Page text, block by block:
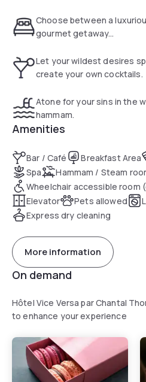
Choose between a
gourmet getaway...
Let your wildest desires
create your own cocktails.
Atone for your sins in the
hammam.
Amenities
Bar / Café Breakfast Area
Spa
Hammam / Steam
Wheelchair accessible room
Elevator
Pets allowed
Express dry cleaning
More information
On demand
Hôtel Vice Versa par Chantal
to enhance your experience